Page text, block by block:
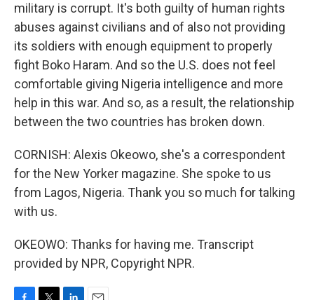
military is corrupt. It's both guilty of human rights
abuses against civilians and of also not providing
its soldiers with enough equipment to properly
fight Boko Haram. And so the U.S. does not feel
comfortable giving Nigeria intelligence and more
help in this war. And so, as a result, the relationship
between the two countries has broken down.
CORNISH: Alexis Okeowo, she's a correspondent
for the New Yorker magazine. She spoke to us
from Lagos, Nigeria. Thank you so much for talking
with us.
OKEOWO: Thanks for having me. Transcript
provided by NPR, Copyright NPR.